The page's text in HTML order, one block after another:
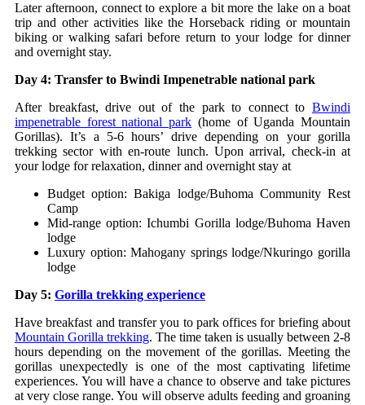
Later afternoon, connect to explore a bit more the lake on a boat
trip and other activities like the Horseback riding or mountain
biking or walking safari before return to your lodge for dinner
and overnight stay.
Day 4: Transfer to Bwindi Impenetrable national park
After breakfast, drive out of the park to connect to Bwindi
impenetrable forest national park (home of Uganda Mountain
Gorillas). It’s a 5-6 hours’ drive depending on your gorilla
trekking sector with en-route lunch. Upon arrival, check-in at
your lodge for relaxation, dinner and overnight stay at
Budget option: Bakiga lodge/Buhoma Community Rest
Camp
Mid-range option: Ichumbi Gorilla lodge/Buhoma Haven
lodge
Luxury option: Mahogany springs lodge/Nkuringo gorilla
lodge
Day 5: Gorilla trekking experience
Have breakfast and transfer you to park offices for briefing about
Mountain Gorilla trekking. The time taken is usually between 2-8
hours depending on the movement of the gorillas. Meeting the
gorillas unexpectedly is one of the most captivating lifetime
experiences. You will have a chance to observe and take pictures
at very close range. You will observe adults feeding and groaning